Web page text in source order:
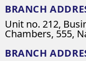
BRANCH
Unit no. 212,
Chambers, 555,
BRANCH